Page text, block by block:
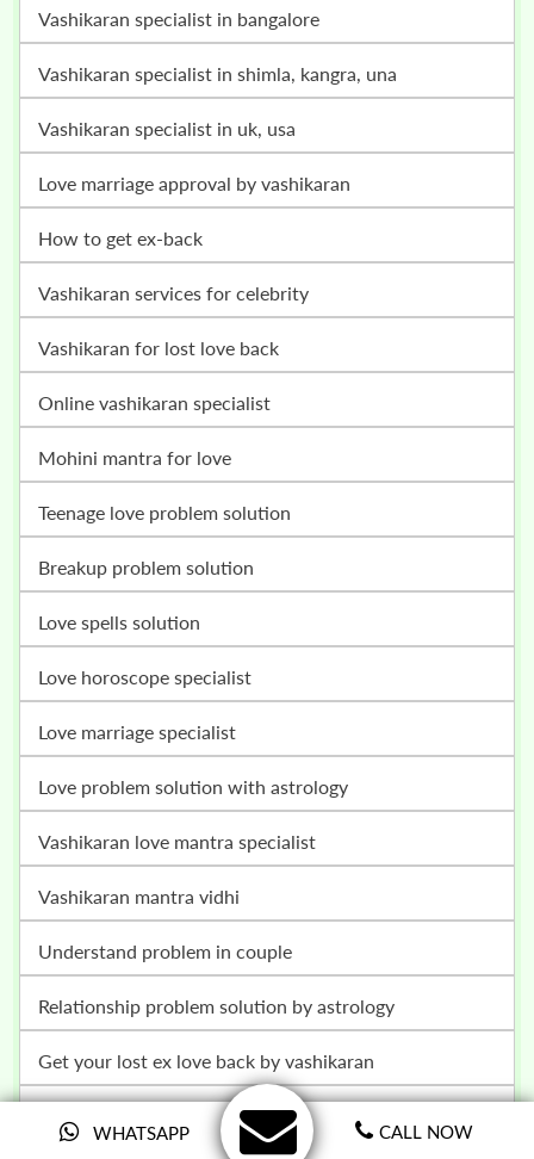
WHATSAPP CALL NOW
vashikaran specialist in bangalore
vashikaran specialist in shimla, kangra, una
vashikaran specialist in uk, usa
love marriage approval by vashikaran
how to get ex-back
vashikaran services for celebrity
vashikaran for lost love back
online vashikaran specialist
mohini mantra for love
teenage love problem solution
breakup problem solution
love spells solution
love horoscope specialist
love marriage specialist
love problem solution with astrology
vashikaran love mantra specialist
vashikaran mantra vidhi
understand problem in couple
relationship problem solution by astrology
get your lost ex love back by vashikaran
family problem solution by astrology